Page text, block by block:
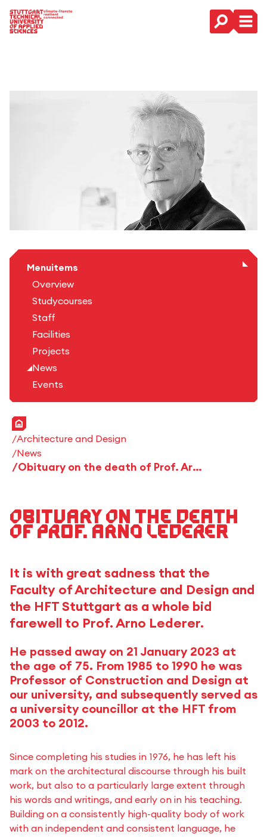
Main Navigation
Menuitems
Overview
Studycourses
Staff
Facilities
Projects
News
Events
Home
Architecture and Design
News
Obituary on the death of Prof. Arno Lederer
Obituary on the death
of Prof. Arno Lederer
It is with great sadness that the
Faculty of Architecture and Design and
the HFT Stuttgart as a whole bid
farewell to Prof. Arno Lederer.
He passed away on 21 January 2023 at
the age of 75. From 1985 to 1990 he was
Professor of Construction and Design at
our university, and subsequently served as
a university councillor at the HFT from
2003 to 2012.
Since completing his studies in 1976, he has left his
mark on the architectural discourse through his built
work, but also to a particularly large extent through
his words and writings, and early on in his teaching.
Building on a consistently high-quality body of work
with an independent and consistent language, he